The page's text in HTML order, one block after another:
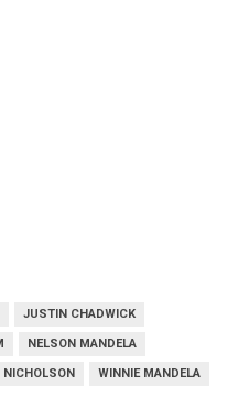
JUSTIN CHADWICK
NELSON MANDELA
NICHOLSON WINNIE MANDELA